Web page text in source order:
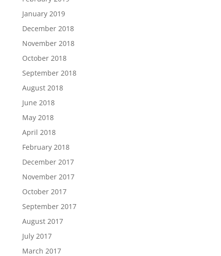
January 2019
December 2018
November 2018
October 2018
September 2018
August 2018
June 2018
May 2018
April 2018
February 2018
December 2017
November 2017
October 2017
September 2017
August 2017
July 2017
March 2017